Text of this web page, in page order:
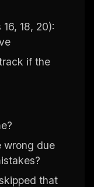
18, 20):
if the
wrong due
that